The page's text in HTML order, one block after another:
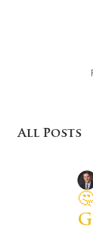
All Posts